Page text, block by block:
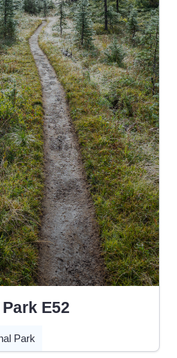
E52
Park